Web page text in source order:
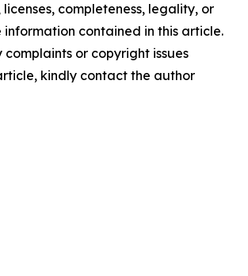
completeness, legality, or
contained in this article.
or copyright issues
kindly contact the author